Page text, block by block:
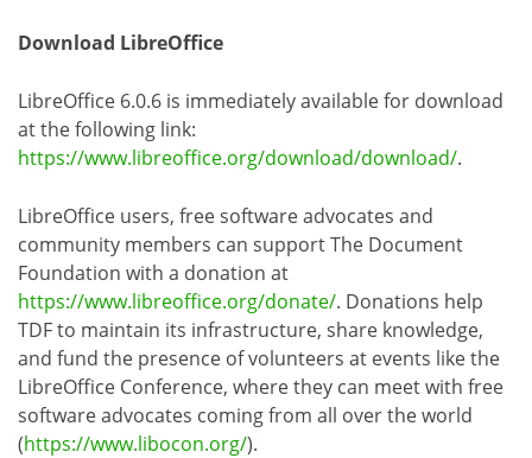
Download LibreOffice
LibreOffice 6.0.6 is immediately available for download
at the following link:
https://www.libreoffice.org/download/download/.
LibreOffice users, free software advocates and
community members can support The Document
Foundation with a donation at
https://www.libreoffice.org/donate/. Donations help
TDF to maintain its infrastructure, share knowledge,
and fund the presence of volunteers at events like the
LibreOffice Conference, where they can meet with free
software advocates coming from all over the world
(https://www.libocon.org/).